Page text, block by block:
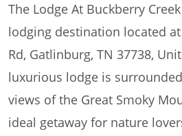
The Lodge At Buckberry
lodging destination located
Rd, Gatlinburg, TN 37738,
luxurious lodge is
views of the Great Smoky
ideal getaway for nature